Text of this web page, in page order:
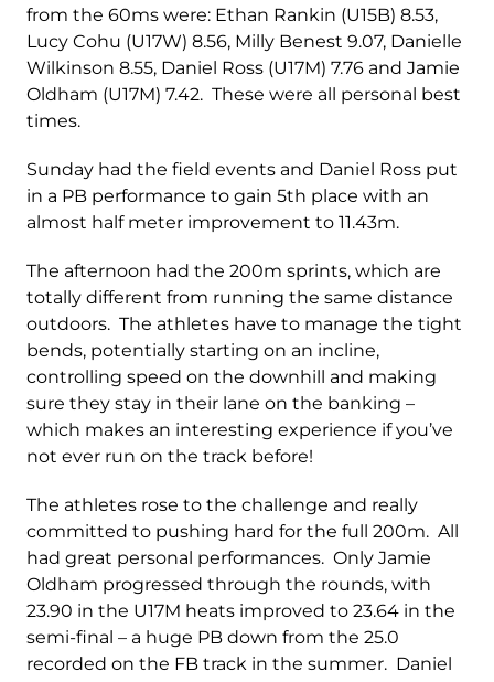
from the 60ms were: Ethan Rankin (U15B) 8.53,
Lucy Cohu (U17W) 8.56, Milly Benest 9.07, Danielle
Wilkinson 8.55, Daniel Ross (U17M) 7.76 and Jamie
Oldham (U17M) 7.42. These were all personal best
times.
Sunday had the field events and Daniel Ross put
in a PB performance to gain 5th place with an
almost half meter improvement to 11.43m.
The afternoon had the 200m sprints, which are
totally different from running the same distance
outdoors. The athletes have to manage the tight
bends, potentially starting on an incline,
controlling speed on the downhill and making
sure they stay in their lane on the banking –
which makes an interesting experience if you’ve
not ever run on the track before!
The athletes rose to the challenge and really
committed to pushing hard for the full 200m. All
had great personal performances. Only Jamie
Oldham progressed through the rounds, with
23.90 in the U17M heats improved to 23.64 in the
semi-final – a huge PB down from the 25.0
recorded on the FB track in the summer. Daniel